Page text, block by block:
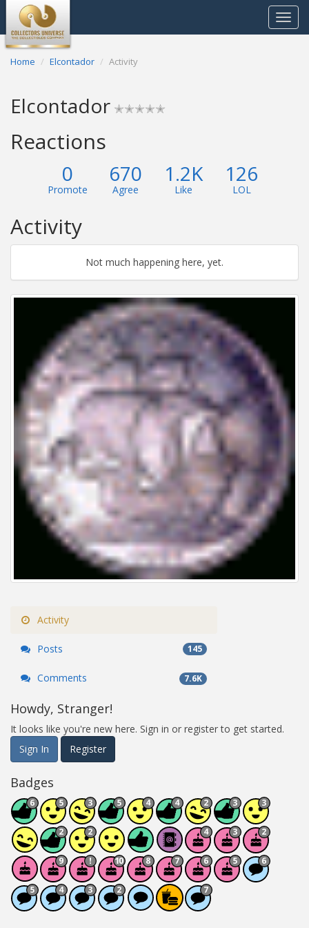
Toggle
Home Elcontador Activity
Elcontador ✭✭✭✭✭
Reactions
0
Promote
670
Agree
1.2K
Like
126
LOL
Activity
Not much happening here, yet.
Activity
Posts 145
Comments 7.6K
Howdy, Stranger!
It looks like you're new here. Sign in or register to get started.
Sign In
Register
Badges